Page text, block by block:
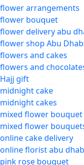
flower arrangements
flower bouquet
flower delivery abu
flower shop Abu
flowers and cakes
flowers and
Hajj gift
midnight cake
midnight cakes
mixed flower bouquet
mixed flower
online cake delivery
online florist abu
pink rose bouquet